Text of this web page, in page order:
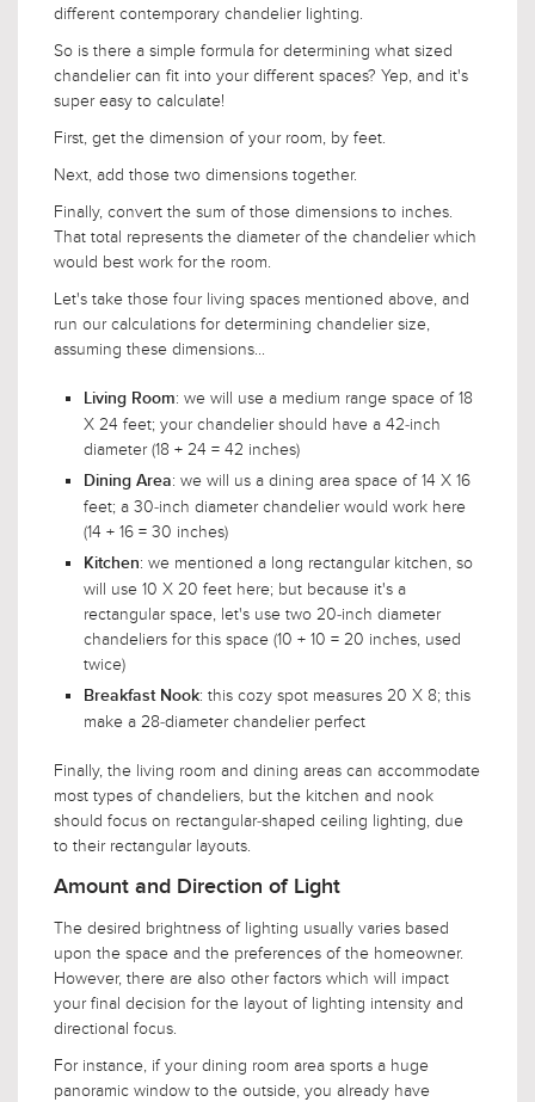
different contemporary chandelier lighting.
So is there a simple formula for determining what sized
chandelier can fit into your different spaces? Yep, and it's
super easy to calculate!
First, get the dimension of your room, by feet.
Next, add those two dimensions together.
Finally, convert the sum of those dimensions to inches.
That total represents the diameter of the chandelier which
would best work for the room.
Let's take those four living spaces mentioned above, and
run our calculations for determining chandelier size,
assuming these dimensions...
Living Room: we will use a medium range space of 18
X 24 feet; your chandelier should have a 42-inch
diameter (18 + 24 = 42 inches)
Dining Area: we will us a dining area space of 14 X 16
feet; a 30-inch diameter chandelier would work here
(14 + 16 = 30 inches)
Kitchen: we mentioned a long rectangular kitchen, so
will use 10 X 20 feet here; but because it's a
rectangular space, let's use two 20-inch diameter
chandeliers for this space (10 + 10 = 20 inches, used
twice)
Breakfast Nook: this cozy spot measures 20 X 8; this
make a 28-diameter chandelier perfect
Finally, the living room and dining areas can accommodate
most types of chandeliers, but the kitchen and nook
should focus on rectangular-shaped ceiling lighting, due
to their rectangular layouts.
Amount and Direction of Light
The desired brightness of lighting usually varies based
upon the space and the preferences of the homeowner.
However, there are also other factors which will impact
your final decision for the layout of lighting intensity and
directional focus.
For instance, if your dining room area sports a huge
panoramic window to the outside, you already have